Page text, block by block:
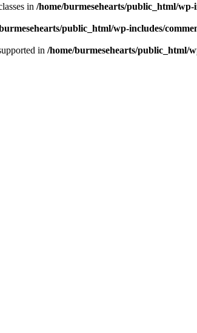
in /home/burmesehearts/public_html/wp-
public_html/wp-includes/
in /home/burmesehearts/public_html/